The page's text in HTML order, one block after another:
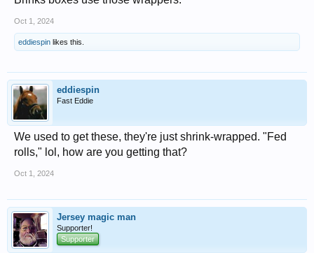
Oct 1, 2024
eddiespin likes this.
eddiespin
Fast Eddie
We used to get these, they're just shrink-wrapped. "Fed
rolls," lol, how are you getting that?
Oct 1, 2024
Jersey magic man
Supporter!
Supporter